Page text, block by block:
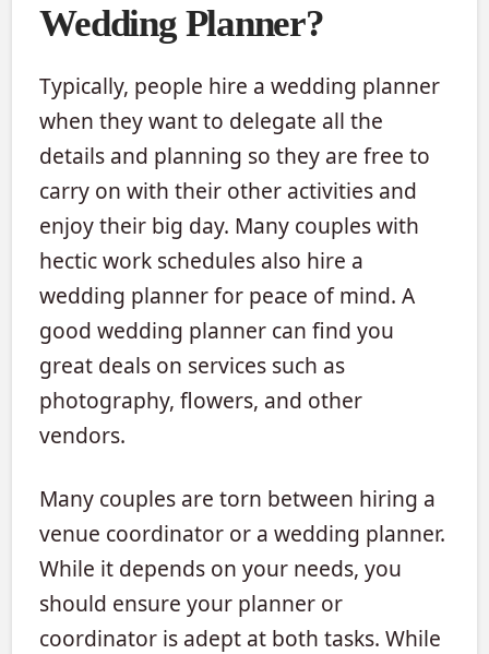
Wedding Planner?
Typically, people hire a wedding planner
when they want to delegate all the
details and planning so they are free to
carry on with their other activities and
enjoy their big day. Many couples with
hectic work schedules also hire a
wedding planner for peace of mind. A
good wedding planner can find you
great deals on services such as
photography, flowers, and other
vendors.
Many couples are torn between hiring a
venue coordinator or a wedding planner.
While it depends on your needs, you
should ensure your planner or
coordinator is adept at both tasks. While